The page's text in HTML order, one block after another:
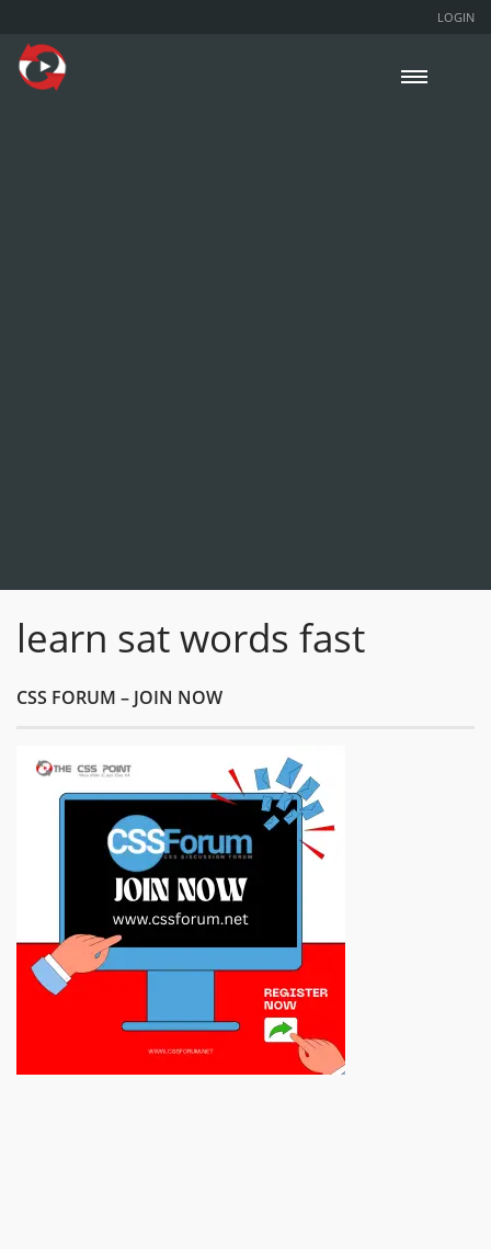
LOGIN
learn sat words fast
CSS FORUM – JOIN NOW